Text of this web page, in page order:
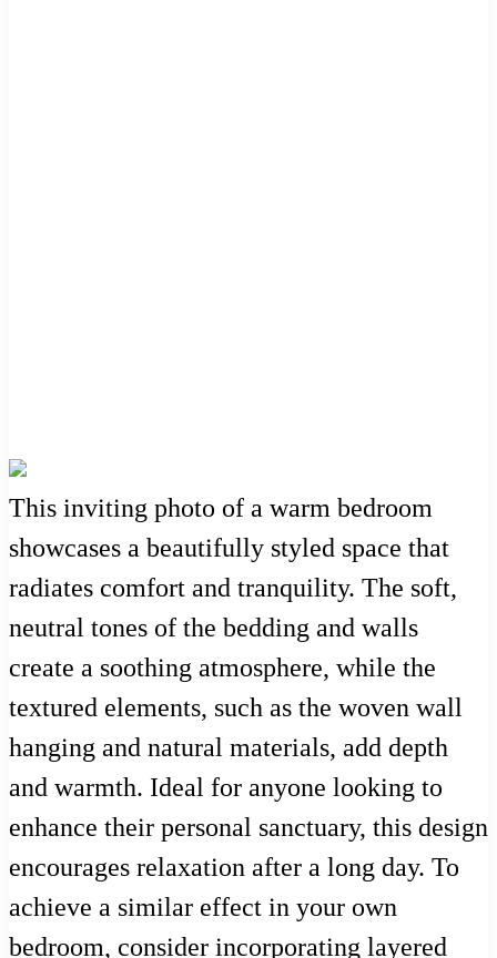
This inviting photo of a warm bedroom
showcases a beautifully styled space that
radiates comfort and tranquility. The soft,
neutral tones of the bedding and walls
create a soothing atmosphere, while the
textured elements, such as the woven wall
hanging and natural materials, add depth
and warmth. Ideal for anyone looking to
enhance their personal sanctuary, this design
encourages relaxation after a long day. To
achieve a similar effect in your own
bedroom, consider incorporating layered